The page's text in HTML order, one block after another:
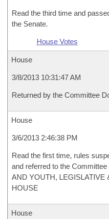
Read the third time and
the Senate.
House Votes
House
3/8/2013 10:31:47 AM
Returned by the Committee
House
3/6/2013 2:46:38 PM
Read the first time, rules
and referred to the
AND YOUTH, LEGISLATIVE
HOUSE
House